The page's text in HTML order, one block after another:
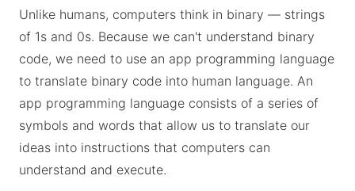
Unlike humans, computers think in binary — strings
of 1s and 0s. Because we can't understand binary
code, we need to use an app programming language
to translate binary code into human language. An
app programming language consists of a series of
symbols and words that allow us to translate our
ideas into instructions that computers can
understand and execute.